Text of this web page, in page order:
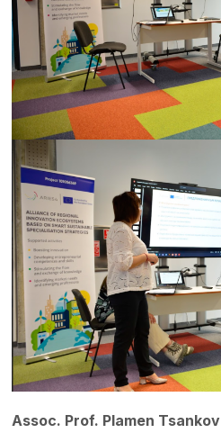
Assoc. Prof. Plamen Tsankov